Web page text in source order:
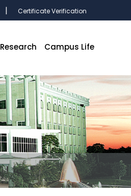
Certificate Verification
Research Campus Life